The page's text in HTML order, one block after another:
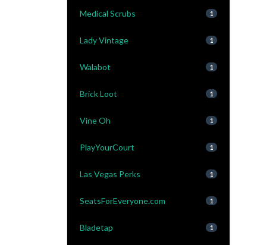
Medical Scrubs 1
Lady Vintage 1
Walabot 1
Brick Loot 1
Vine Oh 1
PlayYourCourt 1
Las Vegas Perks 1
SeatsForEveryone.com 1
Bladetap 1